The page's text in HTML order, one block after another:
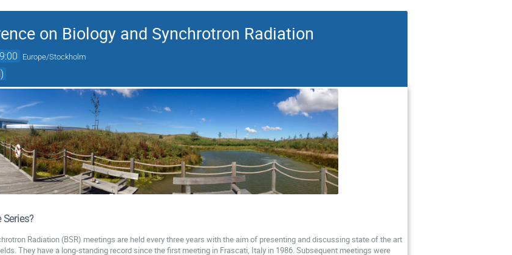
on Biology and Synchrotron Radiation
Europe/Stockholm
Series?
Radiation (BSR) meetings are held every three years with the aim of presenting and discussing state of the art
They have a long-standing record since the first meeting in Frascati, Italy in 1986. Subsequent meetings were